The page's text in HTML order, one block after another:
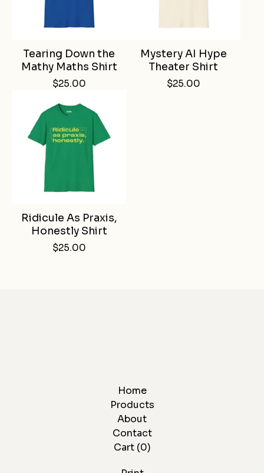
Tearing Down the
Mathy Maths Shirt
$25.00
Mystery AI Hype
Theater Shirt
$25.00
Ridicule As Praxis,
Honestly Shirt
$25.00
Home
Products
About
Contact
Cart (0)